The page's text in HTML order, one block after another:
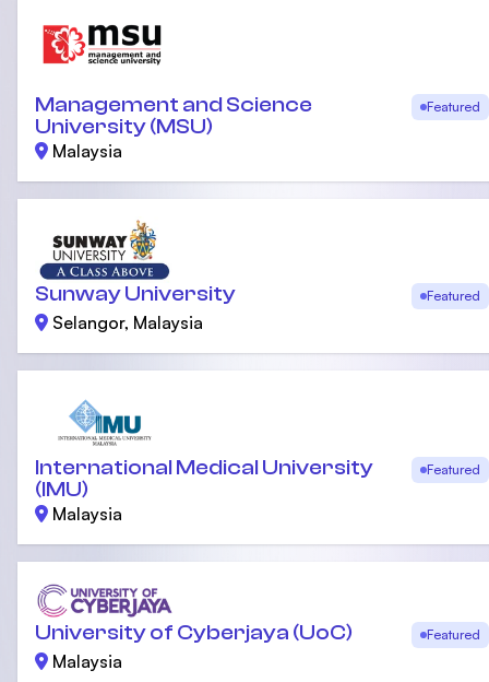
Management and Science
University (MSU)
Featured
Malaysia
Sunway University Featured
Selangor, Malaysia
International Medical University
(IMU)
Featured
Malaysia
University of Cyberjaya (UoC) Featured
Malaysia